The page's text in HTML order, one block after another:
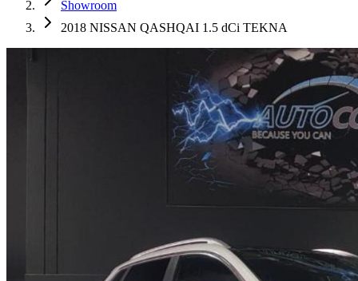
Showroom
2018 NISSAN QASHQAI 1.5 dCi TEKNA